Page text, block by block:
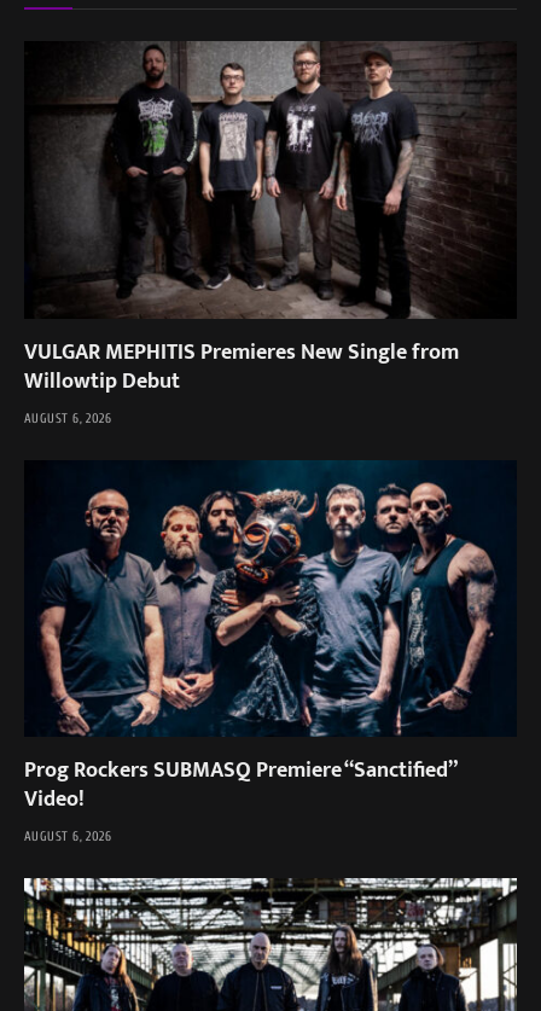
VULGAR MEPHITIS Premieres New Single from
Willowtip Debut
AUGUST 6, 2026
Prog Rockers SUBMASQ Premiere “Sanctified”
Video!
AUGUST 6, 2026